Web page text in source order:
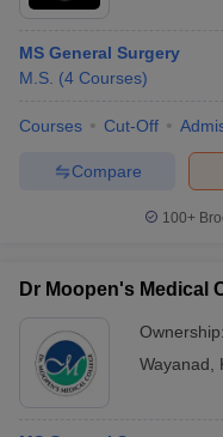
MS General Surgery
M.S. (4 Courses)
Courses Cut-Off
Compare
100+
Dr Moopen's Medical
Ownership:
Wayanad